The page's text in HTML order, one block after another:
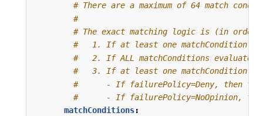
# There are a maximum of 64 match
#
# The exact matching logic is (in
#   1. If at least one matchCondition
#   2. If ALL matchConditions evaluate
#   3. If at least one matchCondition
#      - If failurePolicy=Deny, then the
#      - If failurePolicy=NoOpinion,
matchConditions: